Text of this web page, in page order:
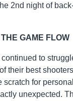
2nd night of
THE GAME FLOW
to
their best
scratch for
unexpected.